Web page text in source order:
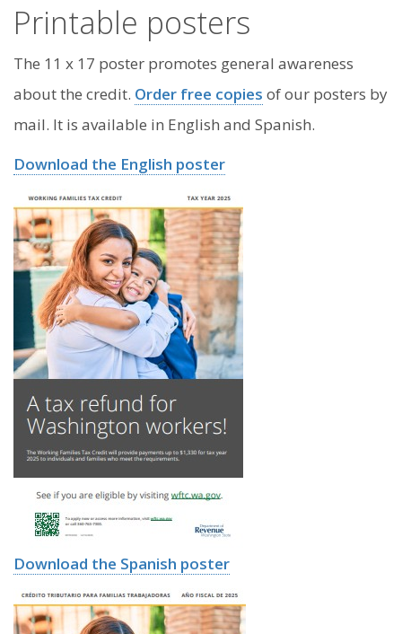
Printable posters
The 11 x 17 poster promotes general awareness
about the credit. Order free copies of our posters by
mail. It is available in English and Spanish.
Download the English poster
Image
Download the Spanish poster
Image